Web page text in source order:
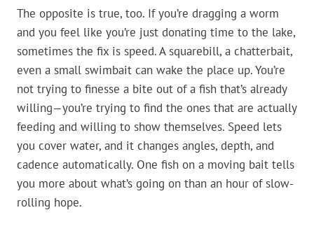
The opposite is true, too. If you’re dragging a worm
and you feel like you’re just donating time to the lake,
sometimes the fix is speed. A squarebill, a chatterbait,
even a small swimbait can wake the place up. You’re
not trying to finesse a bite out of a fish that’s already
willing—you’re trying to find the ones that are actually
feeding and willing to show themselves. Speed lets
you cover water, and it changes angles, depth, and
cadence automatically. One fish on a moving bait tells
you more about what’s going on than an hour of slow-
rolling hope.